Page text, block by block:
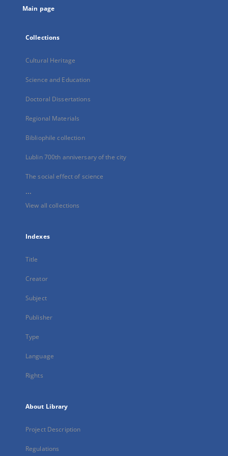
Main page
Collections
Cultural Heritage
Science and Education
Doctoral Dissertations
Regional Materials
Bibliophile collection
Lublin 700th anniversary of the city
The social effect of science
...
View all collections
Indexes
Title
Creator
Subject
Publisher
Type
Language
Rights
About Library
Project Description
Regulations